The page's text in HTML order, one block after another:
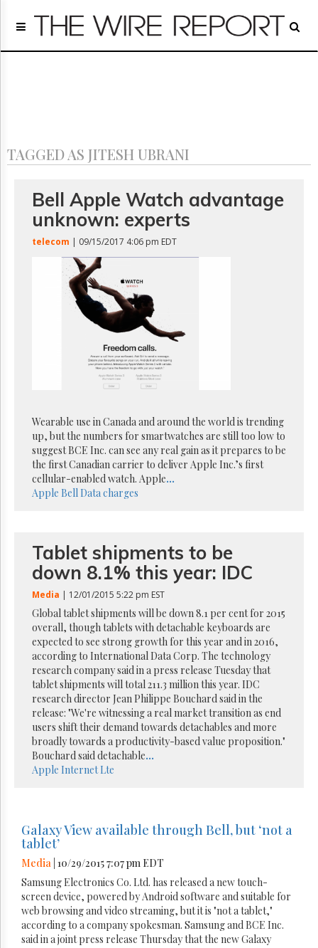
Home
Regulatory
Archives
GET
FREE
NEWS
UPDATES
Advertising
Parliament
Now
The
Lobby
Monitor
HTCareers
Trial
TAGGED AS JITESH UBRANI
Bell Apple Watch advantage
unknown: experts
telecom | 09/15/2017 4:06 pm EDT
Wearable use in Canada and around the world is trending
up, but the numbers for smartwatches are still too low to
suggest BCE Inc. can see any real gain as it prepares to be
the first Canadian carrier to deliver Apple Inc.’s first
cellular-enabled watch. Apple...
Apple Bell Data charges
Tablet shipments to be
down 8.1% this year: IDC
Media | 12/01/2015 5:22 pm EST
Global tablet shipments will be down 8.1 per cent for 2015
overall, though tablets with detachable keyboards are
expected to see strong growth for this year and in 2016,
according to International Data Corp. The technology
research company said in a press release Tuesday that
tablet shipments will total 211.3 million this year. IDC
research director Jean Philippe Bouchard said in the
release: "We're witnessing a real market transition as end
users shift their demand towards detachables and more
broadly towards a productivity-based value proposition."
Bouchard said detachable...
Apple InternetLte
Galaxy View available through Bell, but ‘not a
tablet’
Media | 10/29/2015 7:07 pm EDT
Samsung Electronics Co. Ltd. has released a new touch-
screen device, powered by Android software and suitable for
web browsing and video streaming, but it is "not a tablet,"
according to a company spokesman. Samsung and BCE Inc.
said in a joint press release Thursday that the new Galaxy